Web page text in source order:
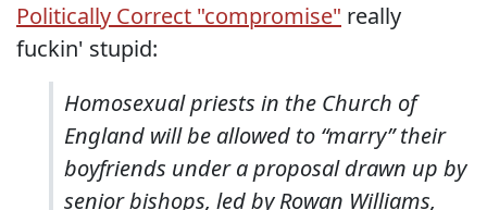
Politically Correct "compromise" really
fuckin' stupid:
Homosexual priests in the Church of
England will be allowed to “marry” their
boyfriends under a proposal drawn up by
senior bishops, led by Rowan Williams,